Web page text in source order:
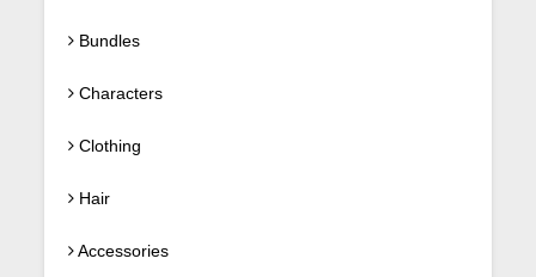
Bundles
Characters
Clothing
Hair
Accessories